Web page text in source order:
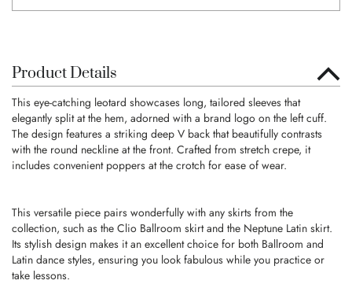
Product Details
This eye-catching leotard showcases long, tailored sleeves that
elegantly split at the hem, adorned with a brand logo on the left cuff.
The design features a striking deep V back that beautifully contrasts
with the round neckline at the front. Crafted from stretch crepe, it
includes convenient poppers at the crotch for ease of wear.
This versatile piece pairs wonderfully with any skirts from the
collection, such as the Clio Ballroom skirt and the Neptune Latin skirt.
Its stylish design makes it an excellent choice for both Ballroom and
Latin dance styles, ensuring you look fabulous while you practice or
take lessons.